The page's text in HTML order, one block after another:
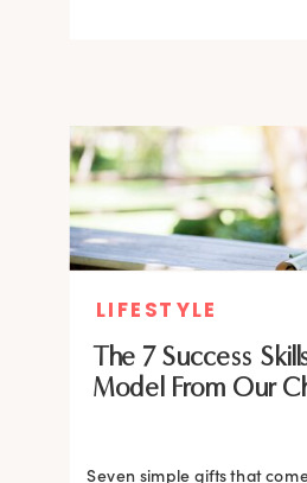
The 7 Success
Model From Our
Seven simple gifts that
LIFESTYLE